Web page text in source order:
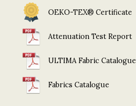
OEKO-TEX® Certificate
Attenuation Test Report
ULTIMA Fabric Catalogue
Fabrics Catalogue